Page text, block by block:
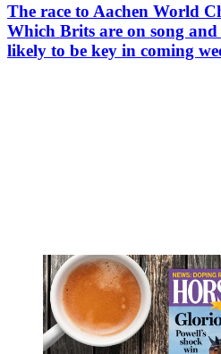
The race to Aachen World
Which Brits are on song
likely to be key in coming